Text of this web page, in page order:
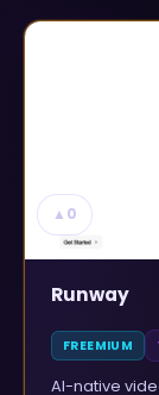
▲ 0
Runway
FREEMIUM
AI-native